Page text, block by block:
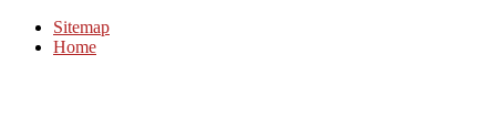
Sitemap
Home